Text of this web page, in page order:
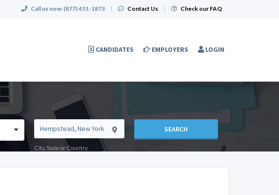
Call us now: (877) 451-1873 | Contact Us | Check our FAQ
CANDIDATES EMPLOYERS LOGIN
City, State or Country
SEARCH